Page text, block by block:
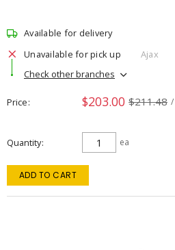
Available for delivery
Unavailable for pick up
Ajax
Check other branches
Price $203.00 $211.48 /
Quantity ea
ADD TO CART